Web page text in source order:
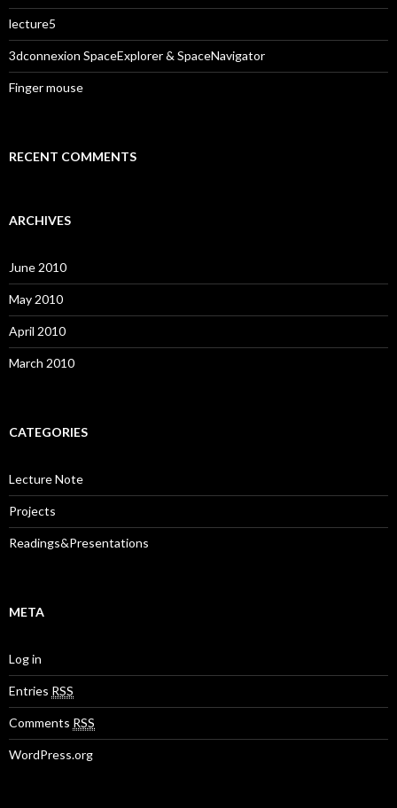
lecture5
3dconnexion SpaceExplorer & SpaceNavigator
Finger mouse
RECENT COMMENTS
ARCHIVES
June 2010
May 2010
April 2010
March 2010
CATEGORIES
Lecture Note
Projects
Readings&Presentations
META
Log in
Entries RSS
Comments RSS
WordPress.org